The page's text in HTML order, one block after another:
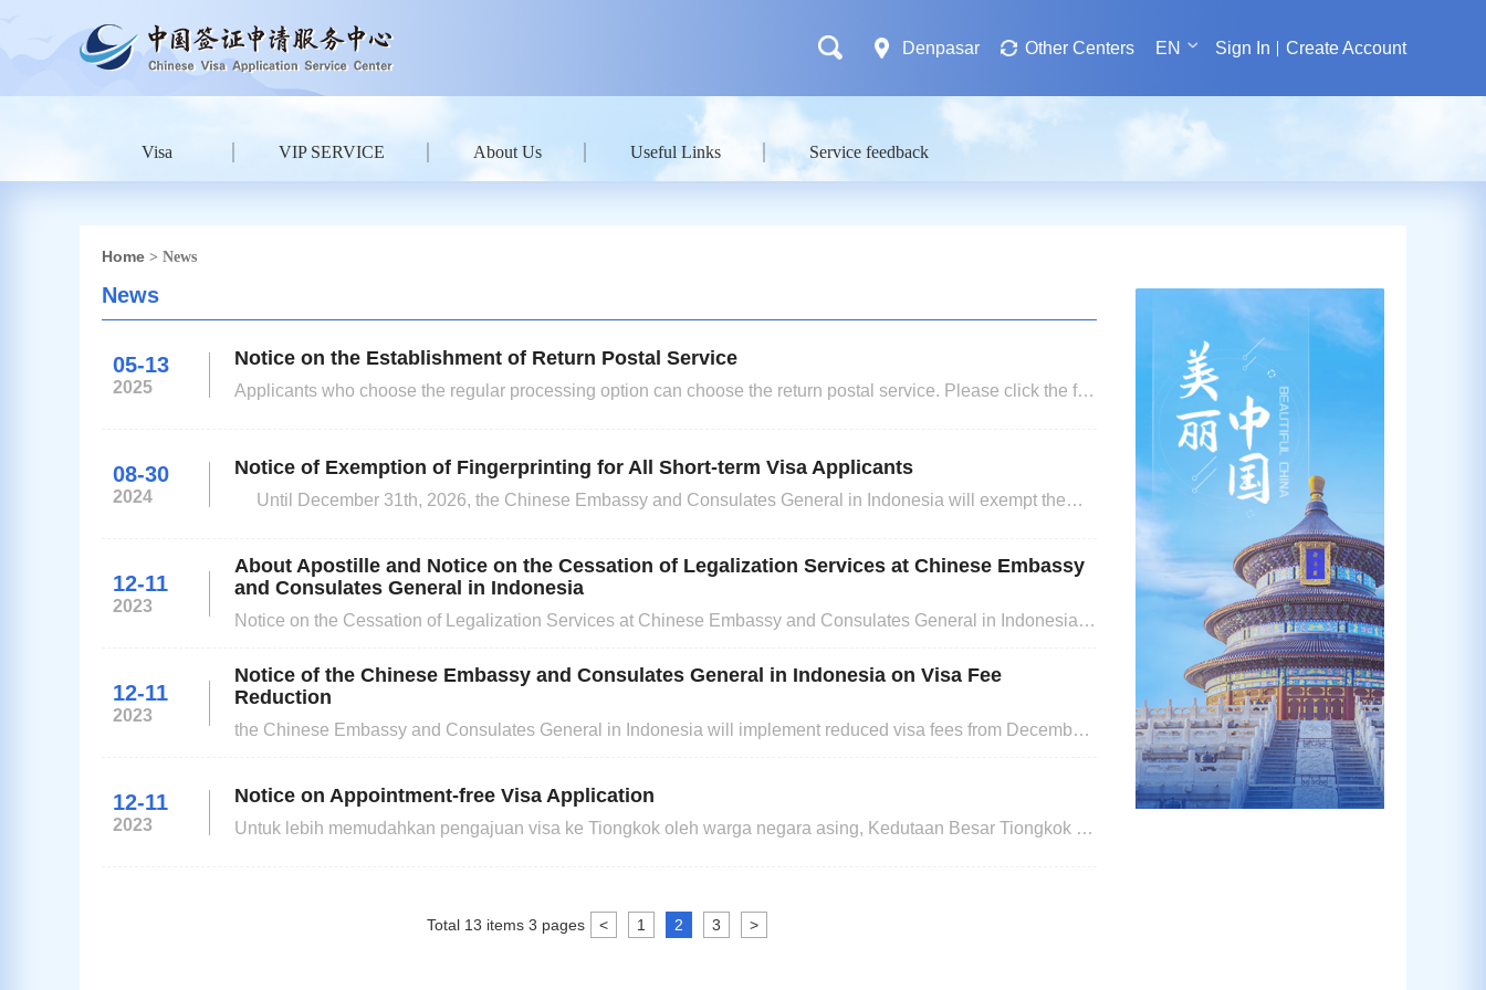
Denpasar Other Centers EN Sign In Create Account
Visa VIP SERVICE About Us Useful Links Service feedback
Home > News
News
05-13
2025
Notice on the Establishment of Return Postal Service
Applicants who choose the regular processing option can choose the return postal service. Please click the fee
08-30
2024
Notice of Exemption of Fingerprinting for All Short-term Visa Applicants
Until December 31th, 2026, the Chinese Embassy and Consulates General in Indonesia will exempt the
12-11
2023
About Apostille and Notice on the Cessation of Legalization Services at Chinese Embassy
and Consulates General in Indonesia
Notice on the Cessation of Legalization Services at Chinese Embassy and Consulates General in Indonesia 1.
Public Documents (hereinafter referred to as the Convention). The Convention will enter in
12-11
2023
Notice of the Chinese Embassy and Consulates General in Indonesia on Visa Fee
Reduction
the Chinese Embassy and Consulates General in Indonesia will implement reduced visa fees from December
12-11
2023
Notice on Appointment-free Visa Application
Untuk lebih memudahkan pengajuan visa ke Tiongkok oleh warga negara asing, Kedutaan Besar Tiongkok di
Total 13 items 3 pages < 1 2 3 >